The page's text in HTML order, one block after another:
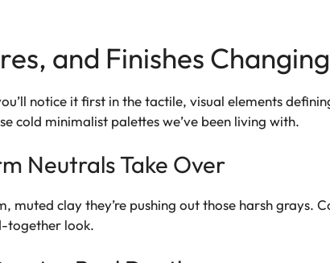
and Finishes
notice it first in the tactile, visual elements
cold minimalist palettes we’ve been living with.
Neutrals Take Over
muted clay they’re pushing out those harsh grays.
together look.